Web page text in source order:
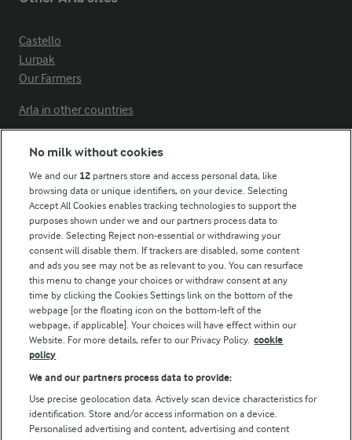
Castello
Lurpak
Our Farmers
Arla in other countries
Modern Slavery Act Transparency Statement
Arla Foods UK Tax Strategy
Follow Us
© Arla Foods amba 2026
No milk without cookies
We and our 12 partners store and access personal data, like
browsing data or unique identifiers, on your device. Selecting
Accept All Cookies enables tracking technologies to support the
purposes shown under we and our partners process data to
provide. Selecting Reject non-essential or withdrawing your
consent will disable them. If trackers are disabled, some content
and ads you see may not be as relevant to you. You can resurface
this menu to change your choices or withdraw consent at any
time by clicking the Cookies Settings link on the bottom of the
webpage [or the floating icon on the bottom-left of the
webpage, if applicable]. Your choices will have effect within our
Website. For more details, refer to our Privacy Policy. cookie
policy
We and our partners process data to provide:
Use precise geolocation data. Actively scan device characteristics for
identification. Store and/or access information on a device.
Personalised advertising and content, advertising and content